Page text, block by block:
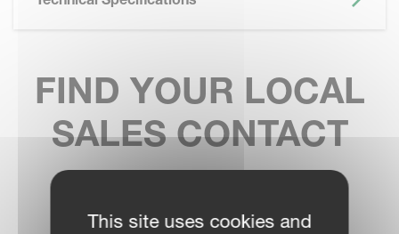
FIND YOUR LOCAL
SALES CONTACT
This site uses cookies and